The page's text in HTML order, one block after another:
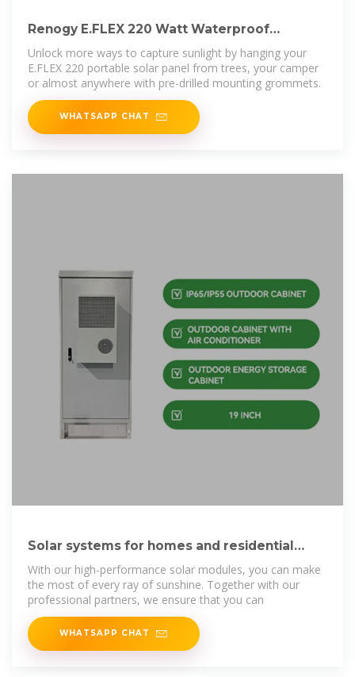
Renogy E.FLEX 220 Watt Waterproof
Foldable Portable Solar Panel
Unlock more ways to capture sunlight by hanging your
E.FLEX 220 portable solar panel from trees, your camper
or almost anywhere with pre-drilled mounting grommets.
WHATSAPP CHAT
Solar systems for homes and residential
properties
With our high-performance solar modules, you can make
the most of every ray of sunshine. Together with our
professional partners, we ensure that you can
WHATSAPP CHAT